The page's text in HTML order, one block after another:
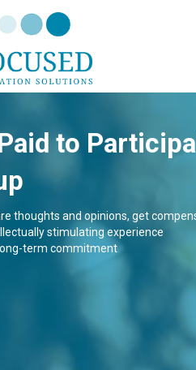
to
thoughts and opinions, get
stimulating experience
term commitment